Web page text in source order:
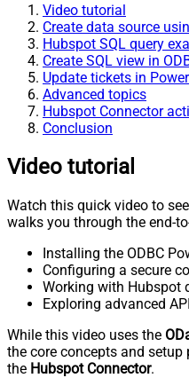
Video tutorial
Create data source
Hubspot SQL query
Create SQL view in
Update tickets in
Advanced topics
Hubspot Connector
Conclusion
Video tutorial
Watch this quick video to
walks you through the end-
Installing the ODBC
Configuring a secure
Working with Hubspot
Exploring advanced
While this video uses the
the core concepts and
the Hubspot Connector.